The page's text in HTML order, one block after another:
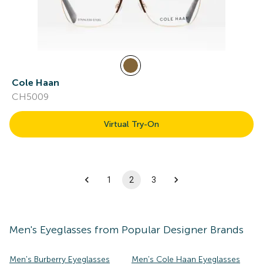
Cole Haan
CH5009
Virtual Try-On
1 2 3
Men's Eyeglasses from Popular Designer Brands
Men's Burberry Eyeglasses Men's Cole Haan Eyeglasses